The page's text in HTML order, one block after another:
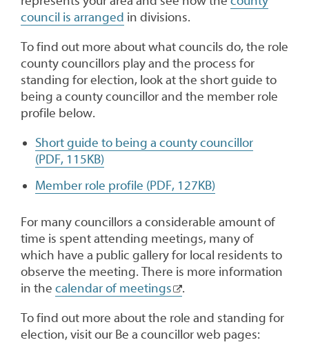
council is arranged in divisions.
To find out more about what councils do, the role
county councillors play and the process for
standing for election, look at the short guide to
being a county councillor and the member role
profile below.
Short guide to being a county councillor
(PDF, 115KB)
Member role profile (PDF, 127KB)
For many councillors a considerable amount of
time is spent attending meetings, many of
which have a public gallery for local residents to
observe the meeting. There is more information
in the calendar of meetings
.
To find out more about the role and standing for
election, visit our Be a councillor web pages: